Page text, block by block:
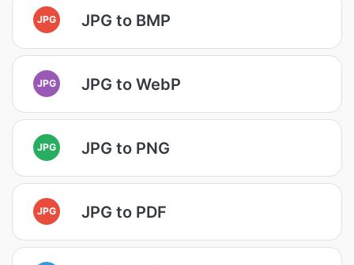
JPG JPG to BMP
JPG JPG to WebP
JPG JPG to PNG
JPG JPG to PDF